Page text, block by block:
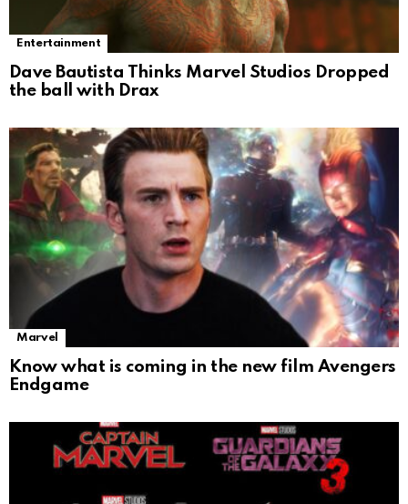
Entertainment
Dave Bautista Thinks Marvel Studios Dropped
the ball with Drax
Marvel
Know what is coming in the new film Avengers
Endgame